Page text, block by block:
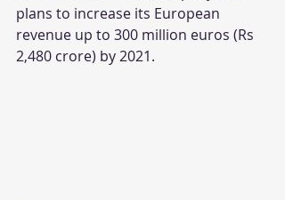
plans to increase its European
revenue up to 300 million euros (Rs
2,480 crore) by 2021.